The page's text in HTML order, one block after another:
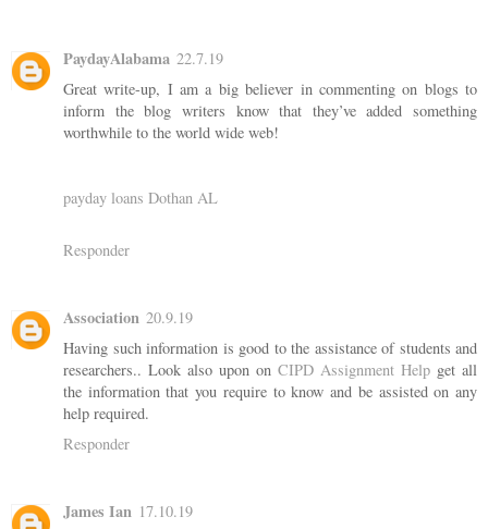
PaydayAlabama 22.7.19
Great write-up, I am a big believer in commenting on blogs to
inform the blog writers know that they’ve added something
worthwhile to the world wide web!
payday loans Dothan AL
Responder
Association 20.9.19
Having such information is good to the assistance of students and
researchers.. Look also upon on CIPD Assignment Help get all
the information that you require to know and be assisted on any
help required.
Responder
James Ian 17.10.19